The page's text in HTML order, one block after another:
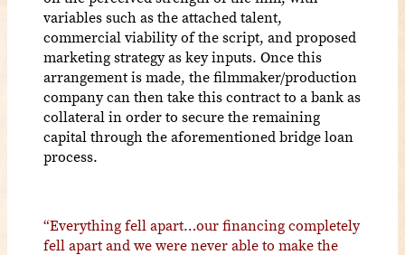
variables such as the attached talent,
commercial viability of the script, and proposed
marketing strategy as key inputs. Once this
arrangement is made, the filmmaker/production
company can then take this contract to a bank as
collateral in order to secure the remaining
capital through the aforementioned bridge loan
process.
“Everything fell apart…our financing completely
fell apart and we were never able to make the